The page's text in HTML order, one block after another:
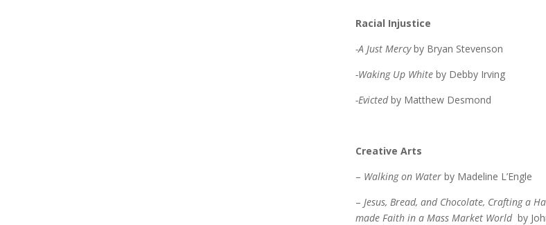
Racial Injustice
-A Just Mercyby Bryan Stevenson
-Waking Up Whiteby Debby Irving
-Evictedby Matthew Desmond
Creative Arts
– Walking on Waterby Madeline L’Engle
– Jesus, Bread, and Chocolate, Crafting a
made Faith in a Mass Market Worldby